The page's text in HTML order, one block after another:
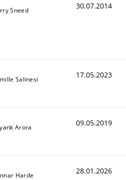
assurance of software
Sneed 30.07.2014
Salinesi 17.05.2023
Arora 09.05.2019
Harde 28.01.2026